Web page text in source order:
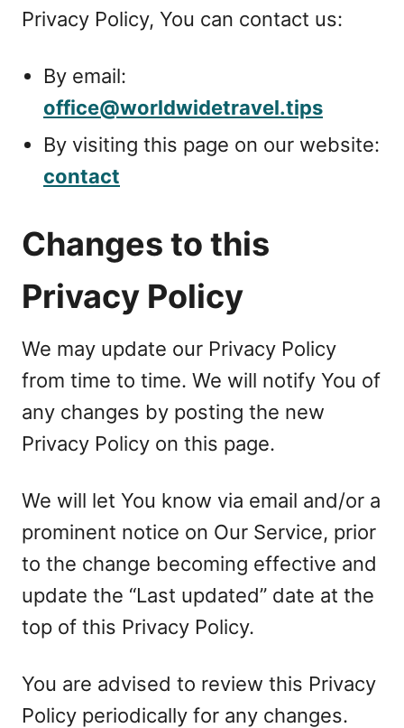
Privacy Policy, You can contact us:
By email:
office@worldwidetravel.tips
By visiting this page on our website:
contact
Changes to this
Privacy Policy
We may update our Privacy Policy
from time to time. We will notify You of
any changes by posting the new
Privacy Policy on this page.
We will let You know via email and/or a
prominent notice on Our Service, prior
to the change becoming effective and
update the “Last updated” date at the
top of this Privacy Policy.
You are advised to review this Privacy
Policy periodically for any changes.